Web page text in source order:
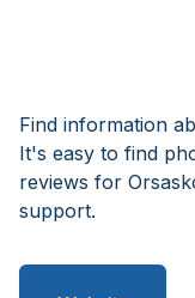
Find information
It's easy to find
reviews for
support.